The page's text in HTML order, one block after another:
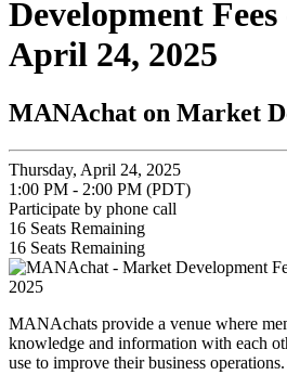
Development
April 24, 2025
MANAchat on Market
Thursday, April 24, 2025
1:00 PM - 2:00 PM (PDT)
Participate by phone call
16 Seats Remaining
16 Seats Remaining
MANAchats provide a venue where
knowledge and information with each
use to improve their business operations.